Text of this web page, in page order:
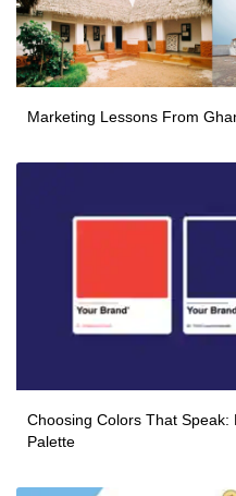
Marketing Lessons From
Choosing Colors That
Palette